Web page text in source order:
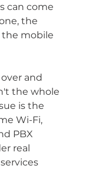
can come
the
the mobile
and
the whole
is the
Wi-Fi,
PBX
real